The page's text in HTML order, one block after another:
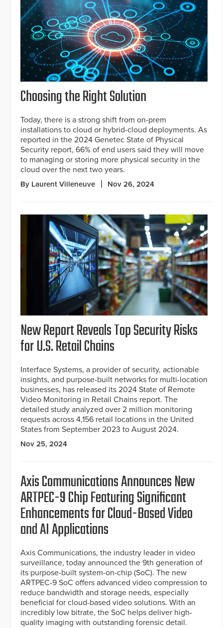
Choosing the Right Solution
Today, there is a strong shift from on-prem
installations to cloud or hybrid-cloud deployments. As
reported in the 2024 Genetec State of Physical
Security report, 66% of end users said they will move
to managing or storing more physical security in the
cloud over the next two years.
By Laurent Villeneuve Nov 26, 2024
New Report Reveals Top Security Risks
for U.S. Retail Chains
Interface Systems, a provider of security, actionable
insights, and purpose-built networks for multi-location
businesses, has released its 2024 State of Remote
Video Monitoring in Retail Chains report. The
detailed study analyzed over 2 million monitoring
requests across 4,156 retail locations in the United
States from September 2023 to August 2024.
Nov 25, 2024
Axis Communications Announces New
ARTPEC-9 Chip Featuring Significant
Enhancements for Cloud-Based Video
and AI Applications
Axis Communications, the industry leader in video
surveillance, today announced the 9th generation of
its purpose-built system-on-chip (SoC). The new
ARTPEC-9 SoC offers advanced video compression to
reduce bandwidth and storage needs, especially
beneficial for cloud-based video solutions. With an
incredibly low bitrate, the SoC helps deliver high-
quality imaging with outstanding forensic detail.